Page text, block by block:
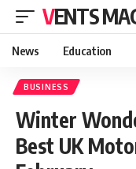
VENTS
News Education
BUSINESS
Winter
Best UK